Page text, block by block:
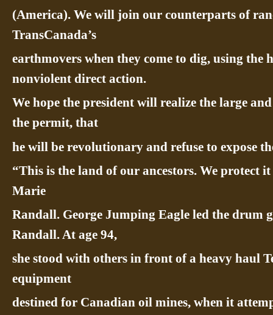
(America). We will join our counterparts of
TransCanada’s
earthmovers when they come to dig, using the
nonviolent direct action.
We hope the president will realize the large
the permit, that
he will be revolutionary and refuse to expose
“This is the land of our ancestors. We protect
Marie
Randall. George Jumping Eagle led the drum
Randall. At age 94,
she stood with others in front of a heavy haul
equipment
destined for Canadian oil mines, when it